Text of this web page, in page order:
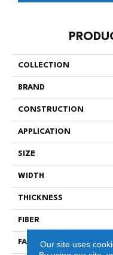
COLLECTION
BRAND
CONSTRUCTION
APPLICATION
SIZE
WIDTH
THICKNESS
FIBER
FACE WEIGHT
Our site uses